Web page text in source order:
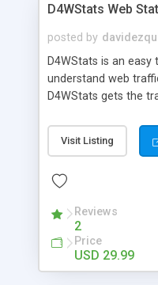
D4WStats Web
posted by
D4WStats is an
understand web
D4WStats gets the
and register the real
useful reports
packed as
menu. The
minimums.
Visit Listing
Reviews
2
Price
USD 29.99